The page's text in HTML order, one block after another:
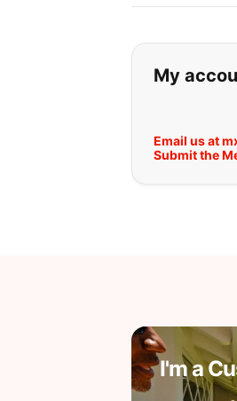
If you
My
Email us at
Submit the
I'm a